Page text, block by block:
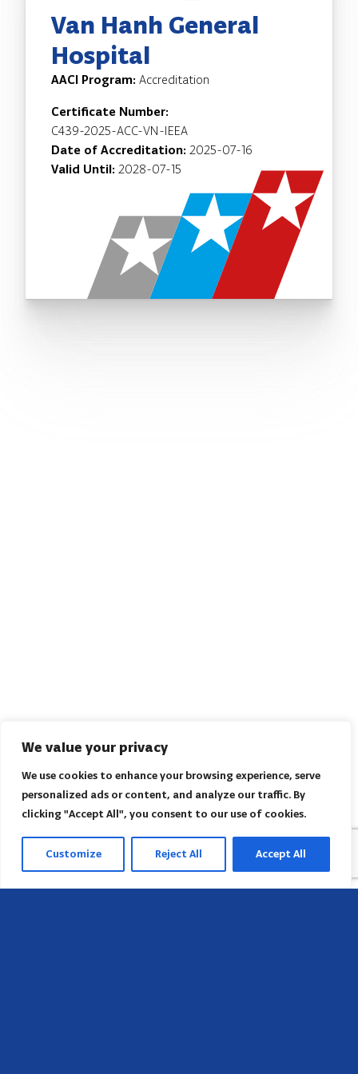
We value your privacy
We use cookies to enhance your browsing experience, serve
personalized ads or content, and analyze our traffic. By
clicking "Accept All", you consent to our use of cookies.
Customize Reject All Accept All
Van Hanh General
Hospital
AACI Program: Accreditation
Certificate Number:
C439-2025-ACC-VN-IEEA
Date of Accreditation: 2025-07-16
Valid Until: 2028-07-15